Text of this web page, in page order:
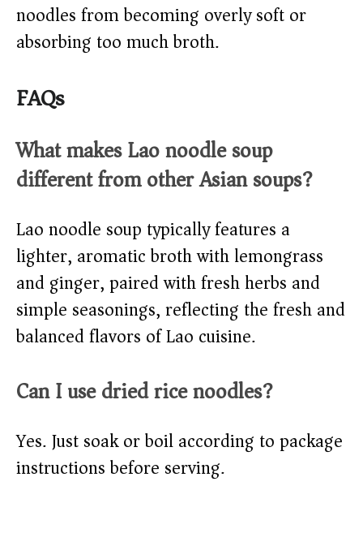
noodles from becoming overly soft or
absorbing too much broth.
FAQs
What makes Lao noodle soup
different from other Asian soups?
Lao noodle soup typically features a
lighter, aromatic broth with lemongrass
and ginger, paired with fresh herbs and
simple seasonings, reflecting the fresh and
balanced flavors of Lao cuisine.
Can I use dried rice noodles?
Yes. Just soak or boil according to package
instructions before serving.